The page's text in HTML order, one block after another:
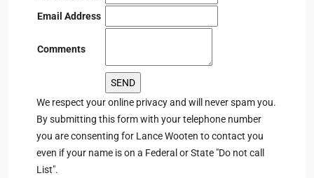
Email Address
Comments
We respect your online privacy and will never spam you.
By submitting this form with your telephone number
you are consenting for Lance Wooten to contact you
even if your name is on a Federal or State "Do not call
List".